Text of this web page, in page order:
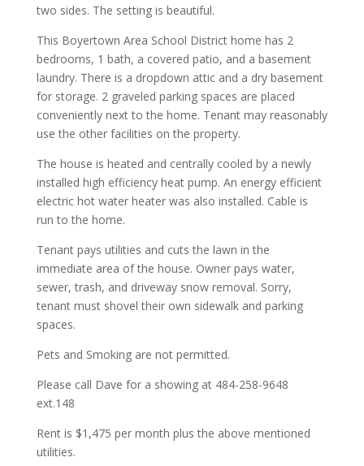
two sides. The setting is beautiful.
This Boyertown Area School District home has 2
bedrooms, 1 bath, a covered patio, and a basement
laundry. There is a dropdown attic and a dry basement
for storage. 2 graveled parking spaces are placed
conveniently next to the home. Tenant may reasonably
use the other facilities on the property.
The house is heated and centrally cooled by a newly
installed high efficiency heat pump. An energy efficient
electric hot water heater was also installed. Cable is
run to the home.
Tenant pays utilities and cuts the lawn in the
immediate area of the house. Owner pays water,
sewer, trash, and driveway snow removal. Sorry,
tenant must shovel their own sidewalk and parking
spaces.
Pets and Smoking are not permitted.
Please call Dave for a showing at 484-258-9648
ext.148
Rent is $1,475 per month plus the above mentioned
utilities.